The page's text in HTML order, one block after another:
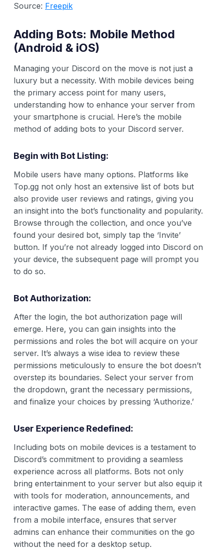
Source: Freepik
Adding Bots: Mobile Method
(Android & iOS)
Managing your Discord on the move is not just a
luxury but a necessity. With mobile devices being
the primary access point for many users,
understanding how to enhance your server from
your smartphone is crucial. Here’s the mobile
method of adding bots to your Discord server.
Begin with Bot Listing:
Mobile users have many options. Platforms like
Top.gg not only host an extensive list of bots but
also provide user reviews and ratings, giving you
an insight into the bot’s functionality and popularity.
Browse through the collection, and once you’ve
found your desired bot, simply tap the ‘Invite’
button. If you’re not already logged into Discord on
your device, the subsequent page will prompt you
to do so.
Bot Authorization:
After the login, the bot authorization page will
emerge. Here, you can gain insights into the
permissions and roles the bot will acquire on your
server. It’s always a wise idea to review these
permissions meticulously to ensure the bot doesn’t
overstep its boundaries. Select your server from
the dropdown, grant the necessary permissions,
and finalize your choices by pressing ‘Authorize.’
User Experience Redefined:
Including bots on mobile devices is a testament to
Discord’s commitment to providing a seamless
experience across all platforms. Bots not only
bring entertainment to your server but also equip it
with tools for moderation, announcements, and
interactive games. The ease of adding them, even
from a mobile interface, ensures that server
admins can enhance their communities on the go
without the need for a desktop setup.